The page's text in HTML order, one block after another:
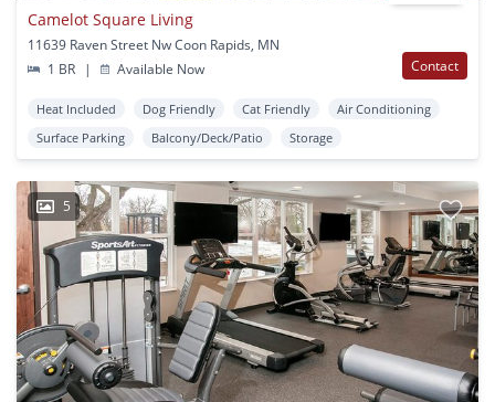
Camelot Square Living
11639 Raven Street Nw Coon Rapids, MN
1 BR
| Available Now Contact
Heat Included Dog Friendly Cat Friendly
Air Conditioning
Surface Parking
Balcony/Deck/Patio Storage
5